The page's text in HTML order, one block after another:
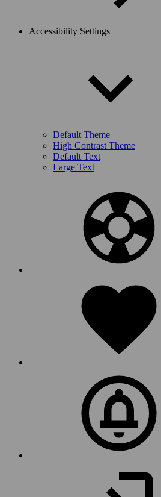
Accessibility Settings
Default Theme
High Contrast Theme
Default Text
Large Text